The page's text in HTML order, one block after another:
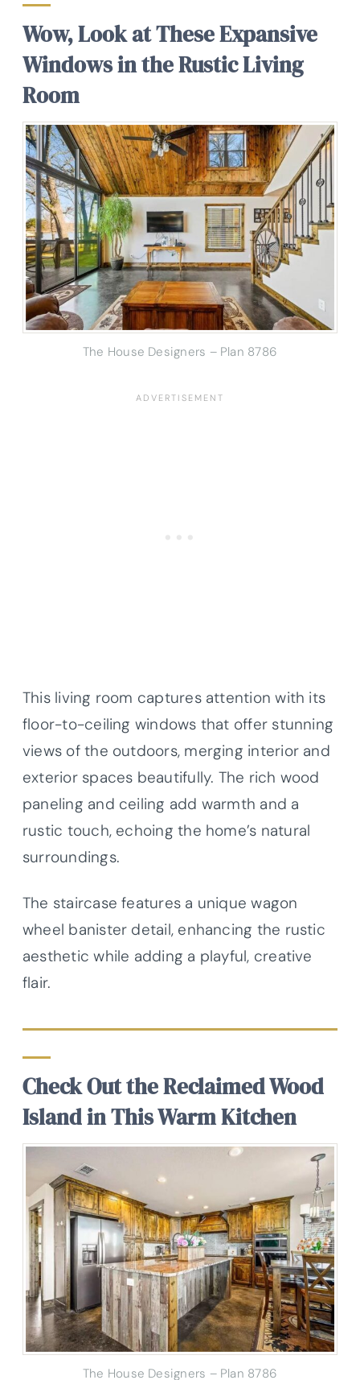
Wow, Look at These Expansive
Windows in the Rustic Living
Room
The House Designers – Plan 8786
This living room captures attention with its
floor-to-ceiling windows that offer stunning
views of the outdoors, merging interior and
exterior spaces beautifully. The rich wood
paneling and ceiling add warmth and a
rustic touch, echoing the home’s natural
surroundings.
The staircase features a unique wagon
wheel banister detail, enhancing the rustic
aesthetic while adding a playful, creative
flair.
Check Out the Reclaimed Wood
Island in This Warm Kitchen
The House Designers – Plan 8786